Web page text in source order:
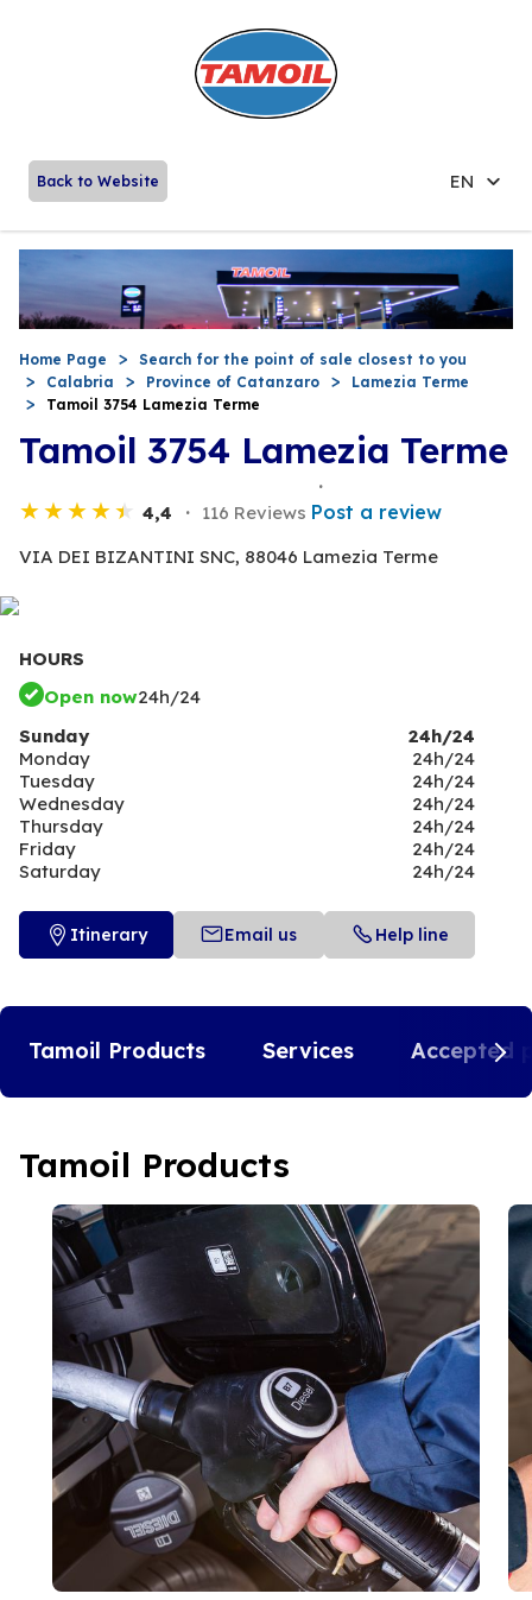
Back to Website EN
Home Page
Search for the point of sale closest to you
Calabria
Province of Catanzaro
Lamezia Terme
Tamoil 3754 Lamezia Terme
Tamoil 3754 Lamezia Terme
4,4 116 Reviews Post a review
VIA DEI BIZANTINI SNC, 88046 Lamezia Terme
HOURS
Open now24h/24
Sunday
24h/24
Monday
24h/24
Tuesday
24h/24
Wednesday
24h/24
Thursday
24h/24
Friday
24h/24
Saturday
24h/24
Itinerary Email us Help line
Tamoil Products Services Accepted
Tamoil Products